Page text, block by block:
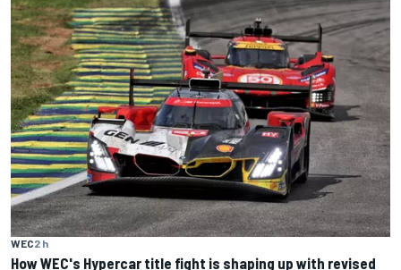
WEC2 h
How WEC's Hypercar title fight is shaping up with revised